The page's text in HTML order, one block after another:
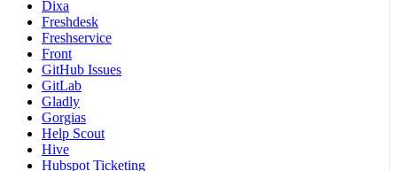
Dixa
Freshdesk
Freshservice
Front
GitHub Issues
GitLab
Gladly
Gorgias
Help Scout
Hive
Hubspot Ticketing